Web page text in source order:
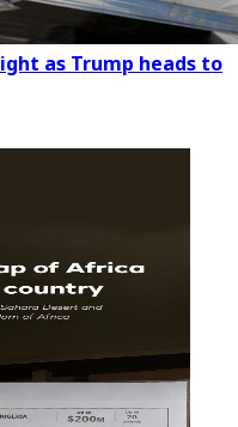
as Trump heads to